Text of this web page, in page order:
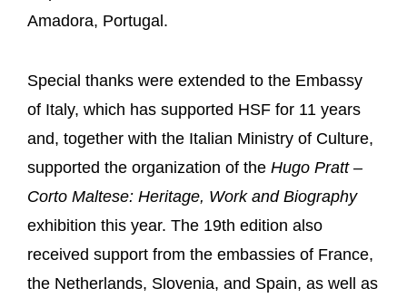
Amadora, Portugal.
Special thanks were extended to the Embassy
of Italy, which has supported HSF for 11 years
and, together with the Italian Ministry of Culture,
supported the organization of the Hugo Pratt –
Corto Maltese: Heritage, Work and Biography
exhibition this year. The 19th edition also
received support from the embassies of France,
the Netherlands, Slovenia, and Spain, as well as